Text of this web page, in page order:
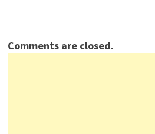
Comments are closed.